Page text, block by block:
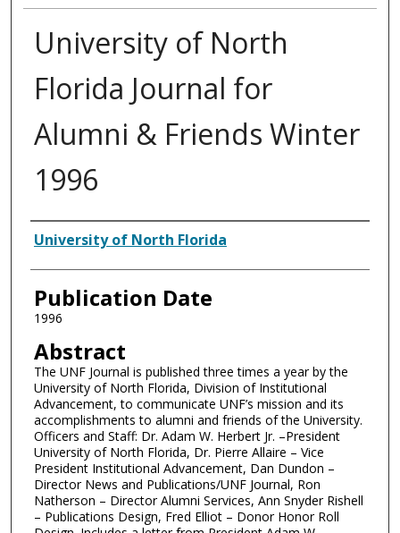
University of North
Florida Journal for
Alumni & Friends Winter
1996
Authors
University of North Florida
Publication Date
1996
Abstract
The UNF Journal is published three times a year by the
University of North Florida, Division of Institutional
Advancement, to communicate UNF’s mission and its
accomplishments to alumni and friends of the University.
Officers and Staff: Dr. Adam W. Herbert Jr. –President
University of North Florida, Dr. Pierre Allaire – Vice
President Institutional Advancement, Dan Dundon –
Director News and Publications/UNF Journal, Ron
Natherson – Director Alumni Services, Ann Snyder Rishell
– Publications Design, Fred Elliot – Donor Honor Roll